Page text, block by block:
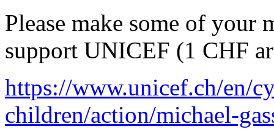
Please make some of your
support UNICEF (1 CHF
https://www.unicef.ch/en/
children/action/michael-